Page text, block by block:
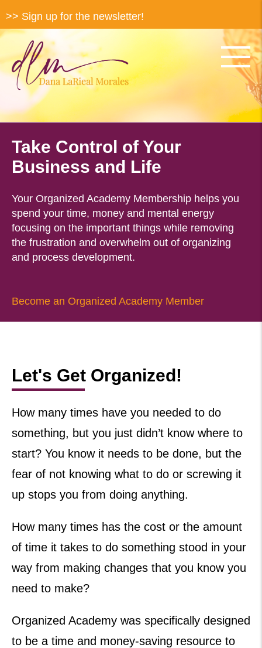
>> Sign up for the newsletter!
Take Control of Your
Business and Life
Your Organized Academy Membership helps you
spend your time, money and mental energy
focusing on the important things while removing
the frustration and overwhelm out of organizing
and process development.
Become an Organized Academy Member
Let's Get Organized!
How many times have you needed to do
something, but you just didn’t know where to
start? You know it needs to be done, but the
fear of not knowing what to do or screwing it
up stops you from doing anything.
How many times has the cost or the amount
of time it takes to do something stood in your
way from making changes that you know you
need to make?
Organized Academy was specifically designed
to be a time and money-saving resource to